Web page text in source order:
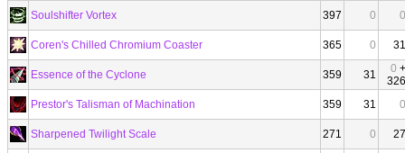
Soulshifter Vortex 397 0 0
Coren's Chilled Chromium Coaster 365 0 31
Essence of the Cyclone 359 31 0 +
326
Prestor's Talisman of Machination
359 31 0
Sharpened Twilight Scale 271 0 27